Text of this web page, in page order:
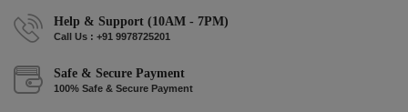
Help & Support (10AM - 7PM)
Call Us : +91 9978725201
Safe & Secure Payment
100% Safe & Secure Payment